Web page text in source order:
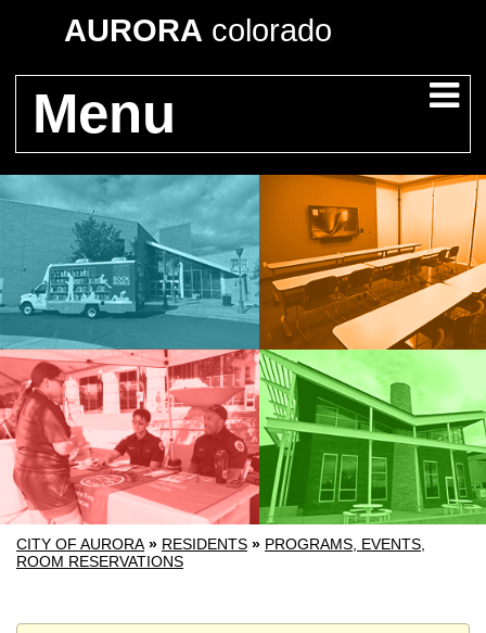
AURORA colorado
Menu
CITY OF AURORA » RESIDENTS » PROGRAMS, EVENTS,
ROOM RESERVATIONS